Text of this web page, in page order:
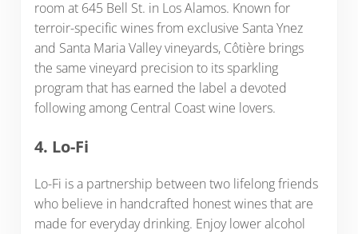
room at 645 Bell St. in Los Alamos. Known for
terroir-specific wines from exclusive Santa Ynez
and Santa Maria Valley vineyards, Côtière brings
the same vineyard precision to its sparkling
program that has earned the label a devoted
following among Central Coast wine lovers.
4. Lo-Fi
Lo-Fi is a partnership between two lifelong friends
who believe in handcrafted honest wines that are
made for everyday drinking. Enjoy lower alcohol